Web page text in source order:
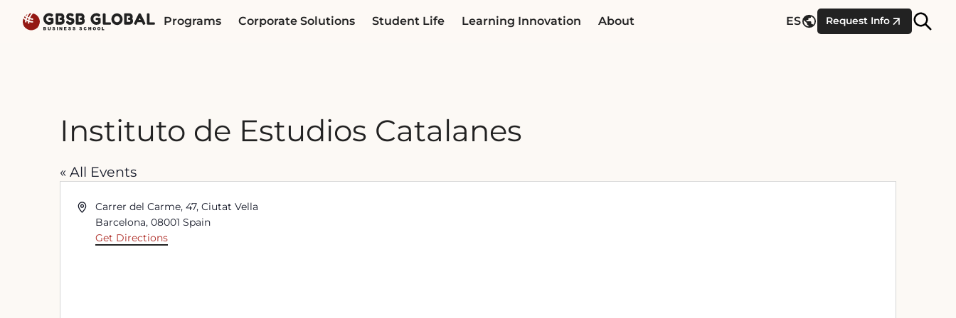
Programs Corporate Solutions Student Life Learning Innovation About ES Request Info
Site
Instituto de Estudios Catalanes
« All Events
AddressCarrer del Carme, 47, Ciutat Vella
Barcelona, 08001 Spain
Get Directions